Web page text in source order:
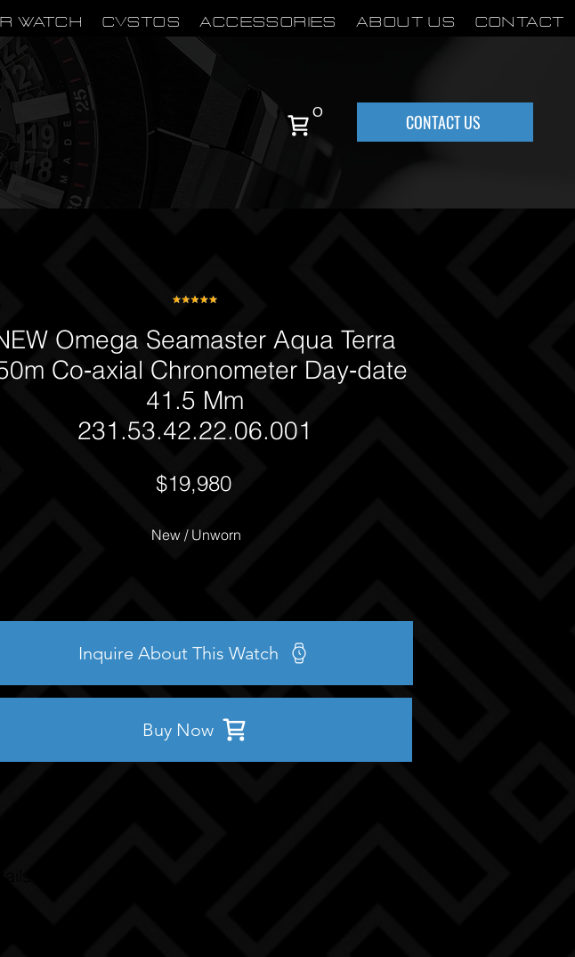
Watch CVSTOS Accessories About Us Contact
0 CONTACT US
Omega Seamaster Aqua Terra
Co‑axial Chronometer Day‑date
41.5 Mm
231.53.42.22.06.001
$19,980
New / Unworn
Inquire About This Watch
Buy Now